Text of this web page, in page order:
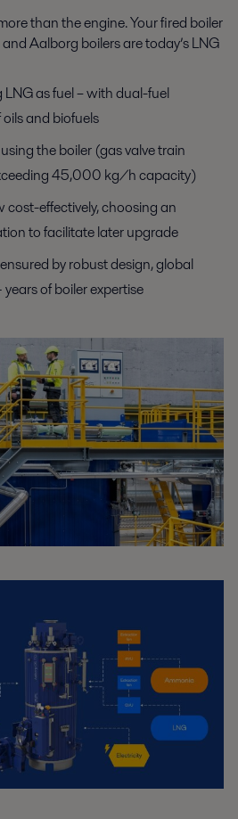
than the engine. Your fired boiler
Aalborg boilers are today’s LNG
as fuel – with dual-fuel
and biofuels
the boiler (gas valve train
45,000 kg/h capacity)
effectively, choosing an
to facilitate later upgrade
by robust design, global
of boiler expertise